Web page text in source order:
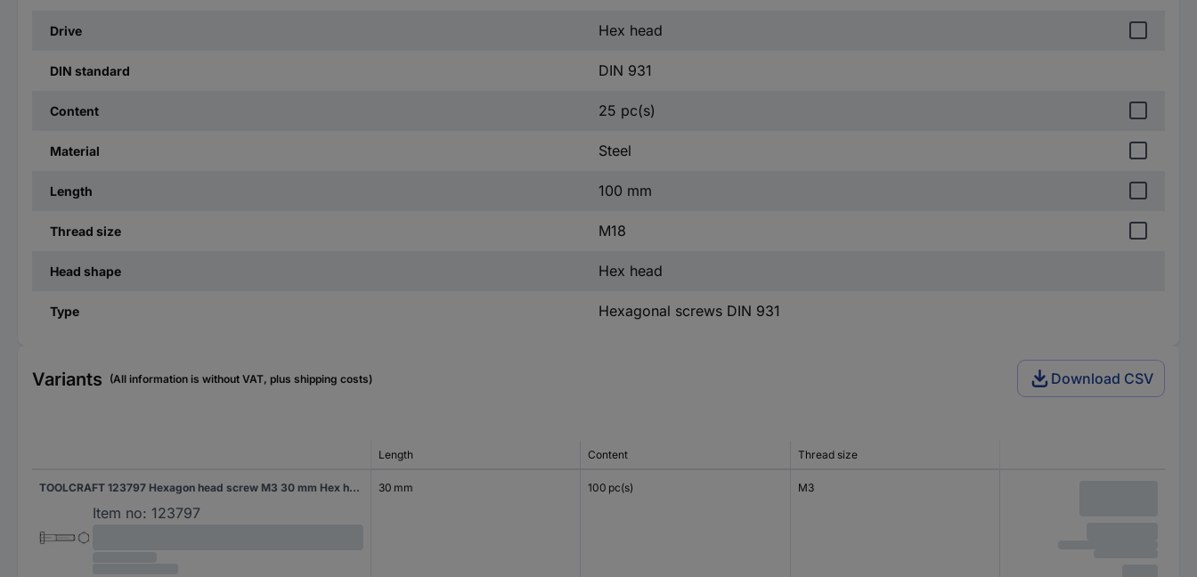
Drive Hex head
DIN standard DIN 931
Content 25 pc(s)
Material Steel
Length 100 mm
Thread size M18
Head shape Hex head
Type Hexagonal screws DIN 931
Variants (All information is without VAT, plus shipping costs) Download CSV
Length Content Thread size
TOOLCRAFT 123797 Hexagon head screw M3 30 mm Hex head DIN 931 Steel 100 pc(s)
Item no: 123797
30 mm 100 pc(s) M3